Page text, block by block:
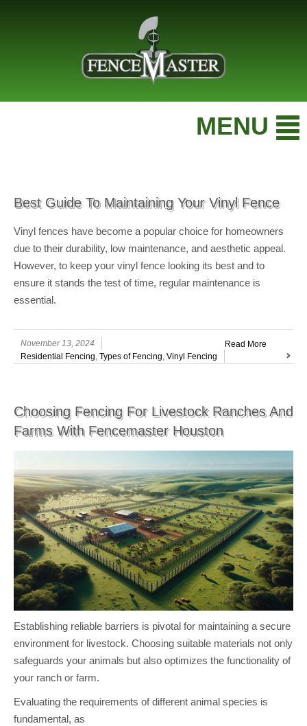
MENU
Best Guide To Maintaining Your Vinyl Fence
Vinyl fences have become a popular choice for homeowners
due to their durability, low maintenance, and aesthetic appeal.
However, to keep your vinyl fence looking its best and to
ensure it stands the test of time, regular maintenance is
essential.
November 13, 2024
Residential Fencing, Types of Fencing, Vinyl Fencing
Read More
Choosing Fencing For Livestock Ranches And
Farms With Fencemaster Houston
Establishing reliable barriers is pivotal for maintaining a secure
environment for livestock. Choosing suitable materials not only
safeguards your animals but also optimizes the functionality of
your ranch or farm.
Evaluating the requirements of different animal species is
fundamental, as